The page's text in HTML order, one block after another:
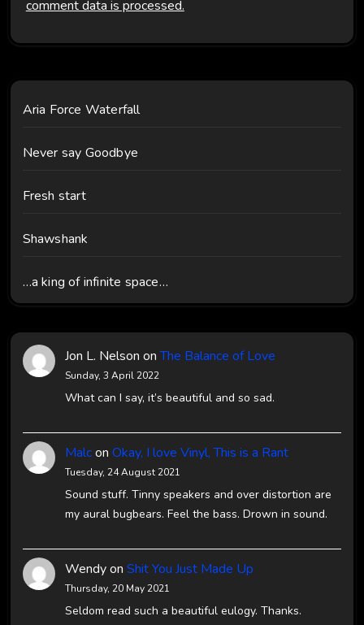
comment data is processed.
Aria Force Waterfall
Never say Goodbye
Fresh start
Shawshank
…a king of infinite space…
Jon L. Nelson onThe Balance of Love
Sunday, 3 April 2022
What can I say, it’s beautiful and so sad.
Malcon Okay, I love Vinyl, This is a Rant
Tuesday, 24 August 2021
Sound stuff. Tinny speakers and over distortion are
my aural bugbears. Feel the bass. Drown in sound.
Wendyon Shit You Just Made Up
Thursday, 20 May 2021
Seldom read such a beautiful eulogy. Thanks.